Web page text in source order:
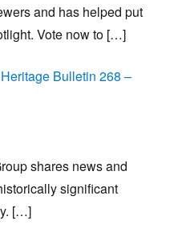
and has helped put
Vote now to […]
Bulletin 268 –
shares news and
significant
[…]